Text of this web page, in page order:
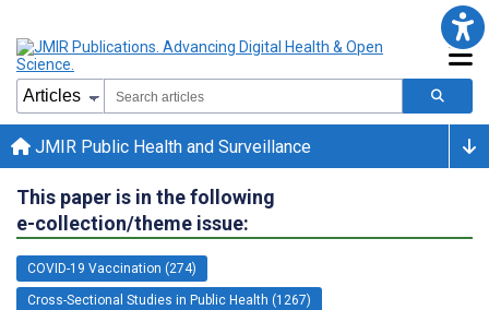
JMIR Public Health and Surveillance
This paper is in the following
e-collection/theme issue:
COVID-19 Vaccination (274)
Cross-Sectional Studies in Public Health (1267)